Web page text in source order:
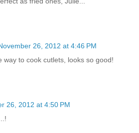
26, 2012 at 4:46 PM
way to cook cutlets, looks so good!
26, 2012 at 4:50 PM